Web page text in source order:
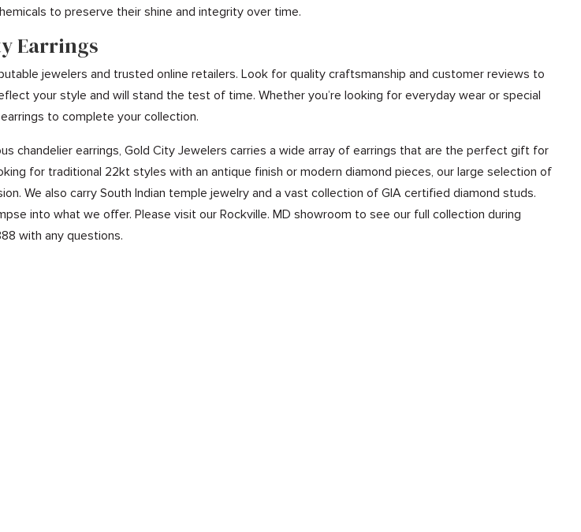
to preserve their shine and integrity over time.
Earrings
jewelers and trusted online retailers. Look for quality craftsmanship and customer reviews to
your style and will stand the test of time. Whether you’re looking for everyday wear or special
to complete your collection.
chandelier earrings, Gold City Jewelers carries a wide array of earrings that are the perfect gift for
for traditional 22kt styles with an antique finish or modern diamond pieces, our large selection of
We also carry South Indian temple jewelry and a vast collection of GIA certified diamond studs.
into what we offer. Please visit our Rockville. MD showroom to see our full collection during
with any questions.